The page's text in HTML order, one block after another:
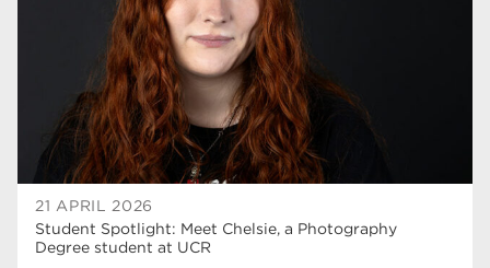
21 APRIL 2026
Student Spotlight: Meet Chelsie, a Photography
Degree student at UCR